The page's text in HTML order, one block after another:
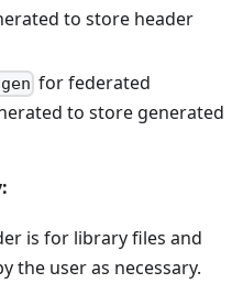
to store header
for federated
to store generated
is for library files and
the user as necessary.